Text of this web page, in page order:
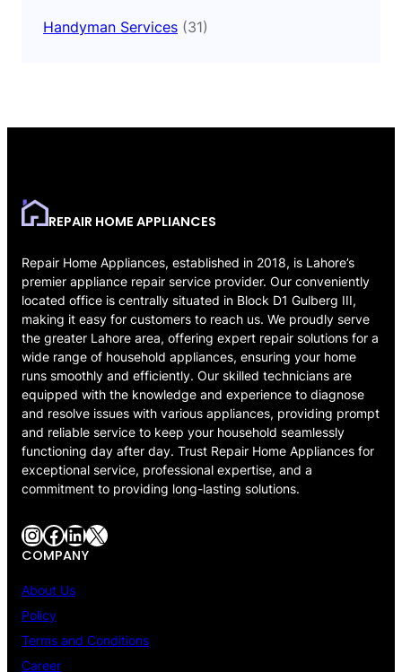
Handyman Services (31)
REPAIR HOME APPLIANCES
Repair Home Appliances, established in 2018, is Lahore’s
premier appliance repair service provider. Our conveniently
located office is centrally situated in Block D1 Gulberg III,
making it easy for customers to reach us. We proudly serve
the greater Lahore area, offering expert repair solutions for a
wide range of household appliances, ensuring your home
runs smoothly and efficiently. Our skilled technicians are
equipped with the knowledge and experience to diagnose
and resolve issues with various appliances, providing prompt
and reliable service to keep your household seamlessly
functioning day after day. Trust Repair Home Appliances for
exceptional service, professional expertise, and a
commitment to providing long-lasting solutions.
InstagramFacebook LinkedIn X
COMPANY
About Us
Policy
Terms and Conditions
Career